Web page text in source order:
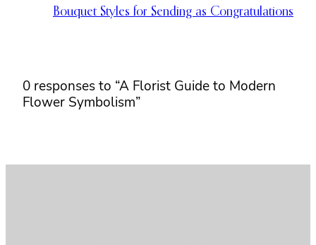
Bouquet Styles for Sending as Congratulations
0 responses to “A Florist Guide to Modern
Flower Symbolism”